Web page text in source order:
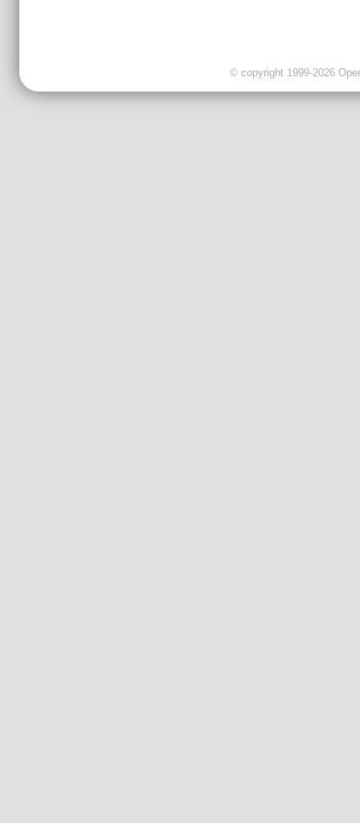
© copyright 1999-2026